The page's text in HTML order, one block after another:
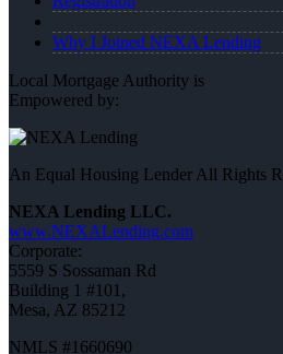
Why I Joined NEXA Lending
Local Mortgage Authority is
Empowered by:
An Equal Housing Lender All Rights
NEXA Lending LLC.
www.NEXALending.com
Corporate:
5559 S Sossaman Rd
Building 1 #101,
Mesa, AZ 85212
NMLS #1660690